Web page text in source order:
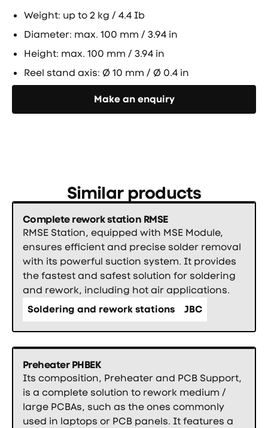
Weight: up to 2 kg / 4.4 Ib
Diameter: max. 100 mm / 3.94 in
Height: max. 100 mm / 3.94 in
Reel stand axis: Ø 10 mm / Ø 0.4 in
Make an enquiry
Направете запитване
Similar products
Complete rework station RMSE
RMSE Station, equipped with MSE Module,
ensures efficient and precise solder removal
with its powerful suction system. It provides
the fastest and safest solution for soldering
and rework, including hot air applications.
Soldering and rework stations
JBC
Preheater PHBEK
Its composition, Preheater and PCB Support,
is a complete solution to rework medium /
large PCBAs, such as the ones commonly
used in laptops or PCB panels. It features a